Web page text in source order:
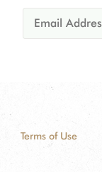
Terms of Use